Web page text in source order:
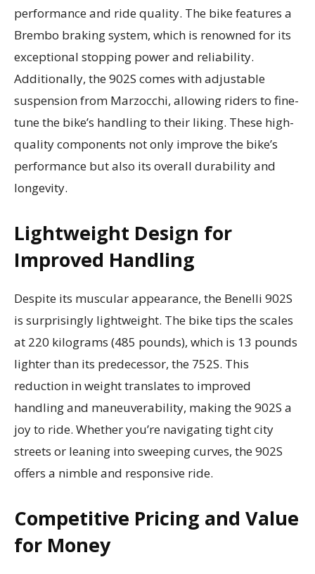
performance and ride quality. The bike features a
Brembo braking system, which is renowned for its
exceptional stopping power and reliability.
Additionally, the 902S comes with adjustable
suspension from Marzocchi, allowing riders to fine-
tune the bike’s handling to their liking. These high-
quality components not only improve the bike’s
performance but also its overall durability and
longevity.
Lightweight Design for
Improved Handling
Despite its muscular appearance, the Benelli 902S
is surprisingly lightweight. The bike tips the scales
at 220 kilograms (485 pounds), which is 13 pounds
lighter than its predecessor, the 752S. This
reduction in weight translates to improved
handling and maneuverability, making the 902S a
joy to ride. Whether you’re navigating tight city
streets or leaning into sweeping curves, the 902S
offers a nimble and responsive ride.
Competitive Pricing and Value
for Money